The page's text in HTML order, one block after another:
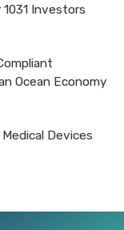
Investors
Ocean Economy
Devices